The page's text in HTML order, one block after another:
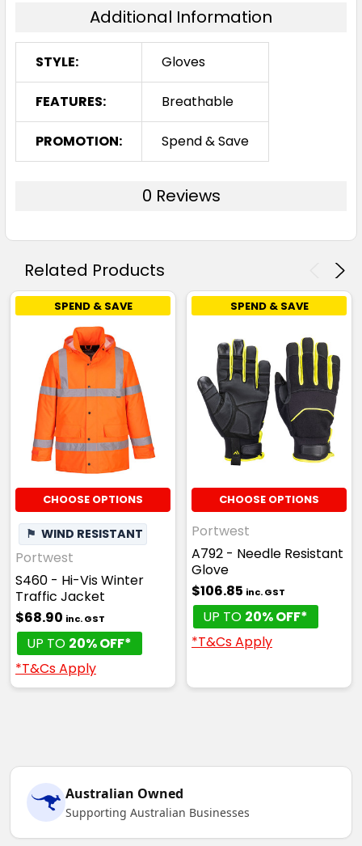
Additional Information
STYLE: Gloves
FEATURES: Breathable
PROMOTION: Spend & Save
0 Reviews
Related Products
SPEND & SAVE
CHOOSE OPTIONS
⚑ WIND RESISTANT
Portwest
S460 - Hi-Vis Winter
Traffic Jacket
$68.90 inc. GST
UP TO 20% OFF*
*T&Cs Apply
SPEND & SAVE
CHOOSE OPTIONS
Portwest
A792 - Needle Resistant
Glove
$106.85 inc. GST
UP TO 20% OFF*
*T&Cs Apply
Australian Owned
Supporting Australian Businesses